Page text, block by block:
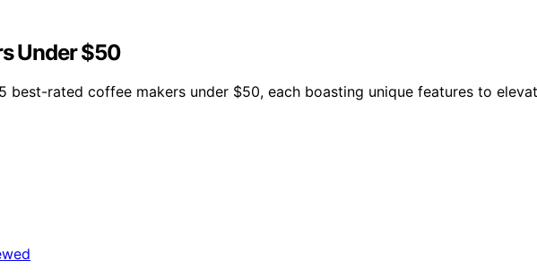
Under $50
best-rated coffee makers under $50, each boasting unique features to